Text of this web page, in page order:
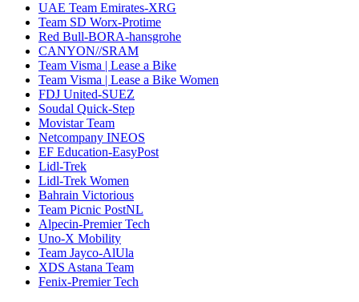
UAE Team Emirates-XRG
Team SD Worx-Protime
Red Bull-BORA-hansgrohe
CANYON//SRAM
Team Visma | Lease a Bike
Team Visma | Lease a Bike Women
FDJ United-SUEZ
Soudal Quick-Step
Movistar Team
Netcompany INEOS
EF Education-EasyPost
Lidl-Trek
Lidl-Trek Women
Bahrain Victorious
Team Picnic PostNL
Alpecin-Premier Tech
Uno-X Mobility
Team Jayco-AlUla
XDS Astana Team
Fenix-Premier Tech